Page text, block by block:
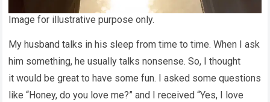
Image for illustrative purpose only.
My husband talks in his sleep from time to time. When I ask
him something, he usually talks nonsense. So, I thought
it would be great to have some fun. I asked some questions
like “Honey, do you love me?” and I received “Yes, I love